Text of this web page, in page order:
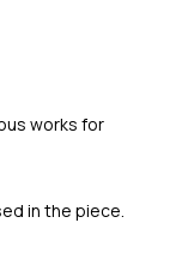
works for
in the piece.